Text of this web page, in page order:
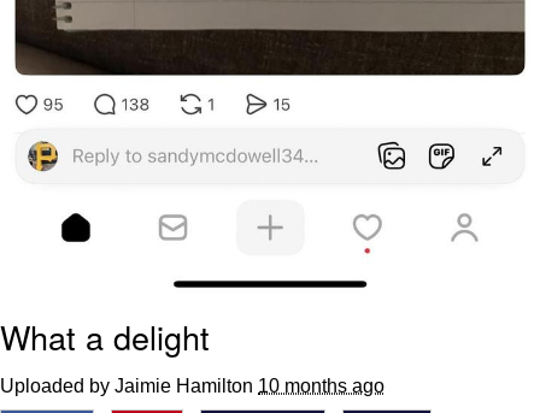
What a delight
Uploaded by Jaimie Hamilton 10 months ago